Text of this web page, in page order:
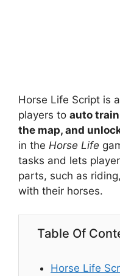
Horse Life Script is
players to auto
the map, and
in the Horse Life
tasks and lets
parts, such as
with their horses.
Table Of
Horse Life